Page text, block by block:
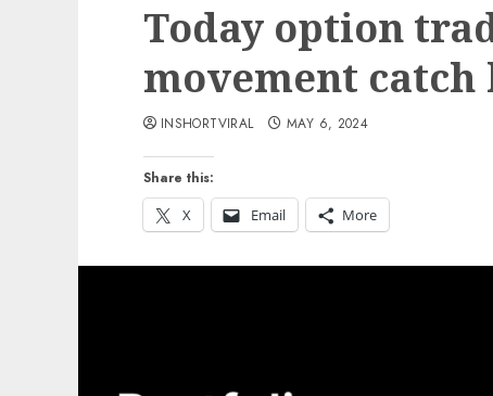
Today option
movement catch
Share this:
X
Email More
INSHORTVIRAL MAY 6, 2024